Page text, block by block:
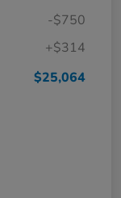
-$750
+$314
$25,064